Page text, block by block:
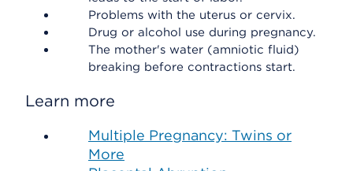
Problems with the uterus or cervix.
Drug or alcohol use during pregnancy.
The mother's water (amniotic fluid)
breaking before contractions start.
Learn more
Multiple Pregnancy: Twins or
More